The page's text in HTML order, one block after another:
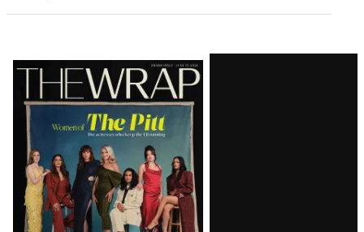
Latest
Magazine
Issue